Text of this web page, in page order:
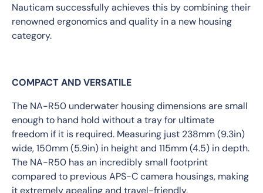
Nauticam successfully achieves this by combining their
renowned ergonomics and quality in a new housing
category.
COMPACT AND VERSATILE
The NA-R50 underwater housing dimensions are small
enough to hand hold without a tray for ultimate
freedom if it is required. Measuring just 238mm (9.3in)
wide, 150mm (5.9in) in height and 115mm (4.5) in depth.
The NA-R50 has an incredibly small footprint
compared to previous APS-C camera housings, making
it extremely apealing and travel-friendly.